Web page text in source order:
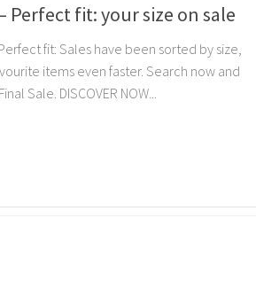
Perfect fit: your size on sale
fit: Sales have been sorted by size,
items even faster. Search now and
Sale. DISCOVER NOW...